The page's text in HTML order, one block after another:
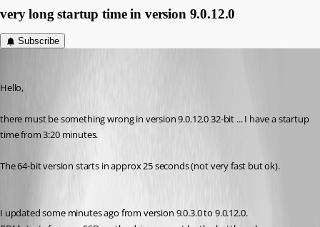
very long startup time in version 9.0.12.0
Subscribe
Hello,
there must be something wrong in version 9.0.12.0 32-bit ... I have a startup
time from 3:20 minutes.
The 64-bit version starts in approx 25 seconds (not very fast but ok).
I updated some minutes ago from version 9.0.3.0 to 9.0.12.0.